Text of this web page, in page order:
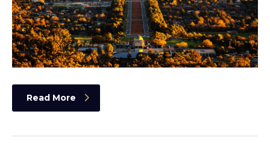
Read More